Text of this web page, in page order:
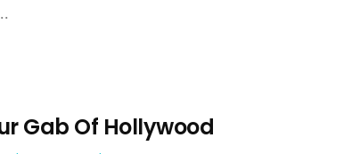
Gab Of Hollywood